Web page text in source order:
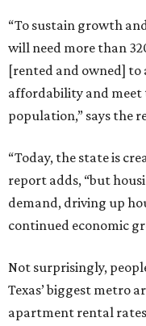
“To sustain growth
will need more than
[rented and owned] to
affordability and meet
population,” says the
“Today, the state is
report adds, “but
demand, driving up
continued economic
Not surprisingly,
Texas’ biggest metro
apartment rental